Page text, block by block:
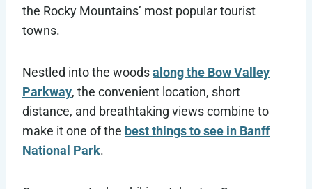
the Rocky Mountains’ most popular tourist
towns.
Nestled into the woodsalong the Bow Valley
Parkway, the convenient location, short
distance, and breathtaking views combine to
make it one of the best things to see in Banff
National Park.